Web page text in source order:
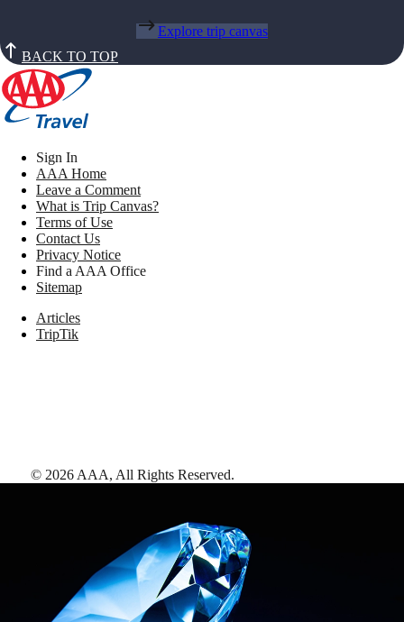
Explore trip canvas
BACK TO TOP
Sign In
AAA Home
Leave a Comment
What is Trip Canvas?
Terms of Use
Contact Us
Privacy Notice
Find a AAA Office
Sitemap
Articles
TripTik
© 2026 AAA, All Rights Reserved.